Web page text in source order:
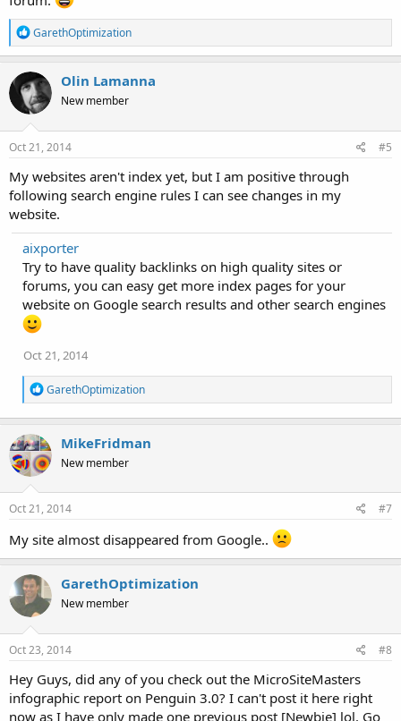
R
e
a
c
t
i
o
n
s
GarethOptimization
Olin Lamanna
New member
Oct 21, 2014 #5
My websites aren't index yet, but I am positive through
following search engine rules I can see changes in my
website.
aixporter
Try to have quality backlinks on high quality sites or
forums, you can easy get more index pages for your
website on Google search results and other search engines
Oct 21, 2014
R
e
a
t
i
o
s
:
GarethOptimization
MikeFridman
New member
Oct 21, 2014 #7
My site almost disappeared from Google..
GarethOptimization
New member
Oct 23, 2014 #8
Hey Guys, did any of you check out the MicroSiteMasters
infographic report on Penguin 3.0? I can't post it here right
now as I have only made one previous post [Newbie] lol. Go